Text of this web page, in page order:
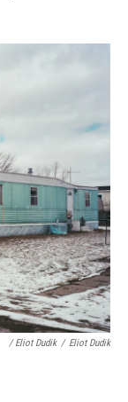
/ Eliot Dudik / Eliot Dudik